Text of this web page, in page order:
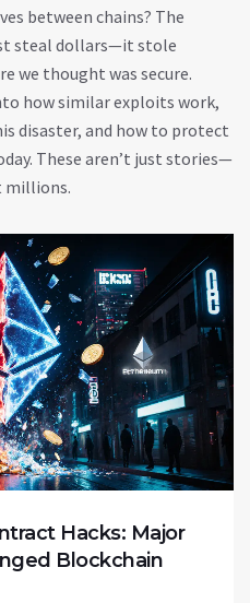
between chains? The
steal dollars—it stole
we thought was secure.
how similar exploits work,
disaster, and how to protect
These aren’t just stories—
millions.
Hacks: Major
Blockchain